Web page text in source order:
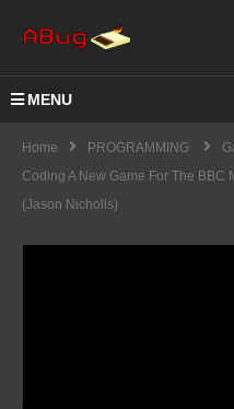
MENU
Home PROGRAMMING
Coding A New Game For The BBC
(Jason Nicholls)